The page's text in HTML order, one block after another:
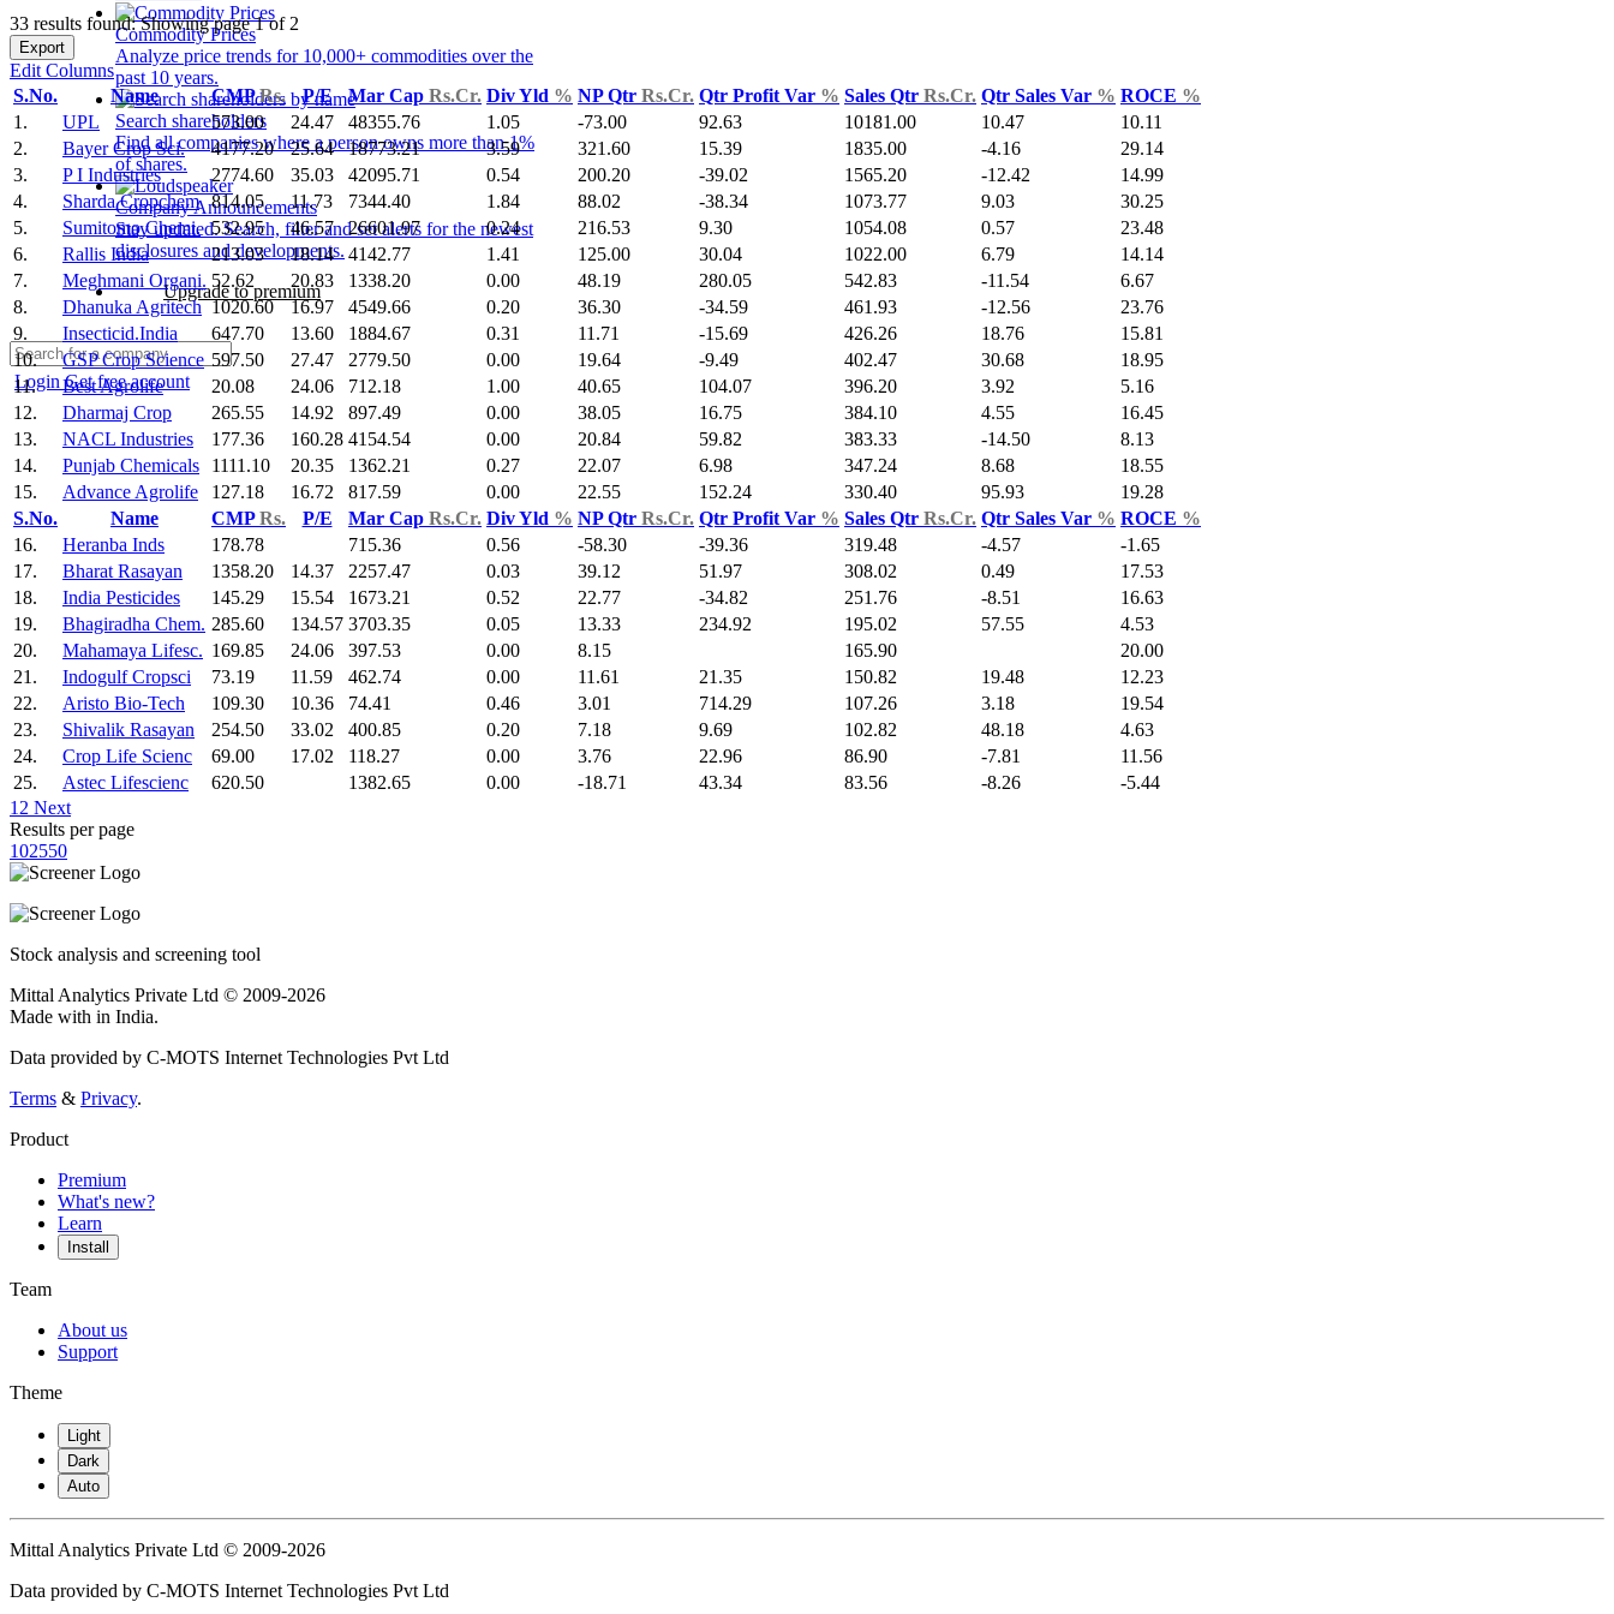
Commodity Prices
Analyze price trends for 10,000+ commodities over the
past 10 years.
Search shareholders
Find all companies where a person owns more than 1%
of shares.
Company Announcements
Stay updated. Search, filter and set alerts for the newest
disclosures and developments.
Upgrade to premium
LoginGet free account
33 results found: Showing page 1 of 2
Export
Edit Columns
S.No.
Name CMPRs. P/E Mar Cap Rs.Cr. Div Yld % NP Qtr Rs.Cr. Qtr Profit Var % Sales Qtr Rs.Cr. Qtr Sales Var % ROCE %
1.
UPL 573.00 24.47 48355.76 1.05 -73.00 92.63 10181.00 10.47
10.11
2.
Bayer Crop Sci. 4177.20 25.64 18773.21 3.59 321.60 15.39 1835.00 -4.16
29.14
3.
P I Industries 2774.60 35.03 42095.71 0.54 200.20 -39.02 1565.20 -12.42
14.99
4.
Sharda Cropchem 814.05 11.73 7344.40 1.84 88.02 -38.34 1073.77 9.03
30.25
5.
Sumitomo Chemi. 532.95 46.57 26601.97 0.24 216.53 9.30 1054.08 0.57
23.48
6.
Rallis India 213.03 18.14 4142.77 1.41 125.00 30.04 1022.00 6.79
14.14
7.
Meghmani Organi. 52.62 20.83 1338.20 0.00 48.19 280.05 542.83 -11.54
6.67
8.
Dhanuka Agritech 1020.60 16.97 4549.66 0.20 36.30 -34.59 461.93 -12.56
23.76
9.
Insecticid.India 647.70 13.60 1884.67 0.31 11.71 -15.69 426.26 18.76
15.81
10.
GSP Crop Science 597.50 27.47 2779.50 0.00 19.64 -9.49 402.47 30.68
18.95
11.
Best Agrolife 20.08 24.06 712.18 1.00 40.65 104.07 396.20 3.92
5.16
12.
Dharmaj Crop 265.55 14.92 897.49 0.00 38.05 16.75 384.10 4.55
16.45
13.
NACL Industries 177.36 160.28 4154.54 0.00 20.84 59.82 383.33 -14.50
8.13
14.
Punjab Chemicals 1111.10 20.35 1362.21 0.27 22.07 6.98 347.24 8.68
18.55
15.
Advance Agrolife 127.18 16.72 817.59 0.00 22.55 152.24 330.40 95.93
19.28
S.No.
Name CMPRs. P/E Mar Cap Rs.Cr. Div Yld % NP Qtr Rs.Cr. Qtr Profit Var % Sales Qtr Rs.Cr. Qtr Sales Var % ROCE %
16.
Heranba Inds 178.78 715.36 0.56 -58.30 -39.36 319.48 -4.57
-1.65
17.
Bharat Rasayan 1358.20 14.37 2257.47 0.03 39.12 51.97 308.02 0.49
17.53
18.
India Pesticides 145.29 15.54 1673.21 0.52 22.77 -34.82 251.76 -8.51
16.63
19.
Bhagiradha Chem. 285.60 134.57 3703.35 0.05 13.33 234.92 195.02 57.55
4.53
20.
Mahamaya Lifesc. 169.85 24.06 397.53 0.00 8.15 165.90
20.00
21.
Indogulf Cropsci 73.19 11.59 462.74 0.00 11.61 21.35 150.82 19.48
12.23
22.
Aristo Bio-Tech 109.30 10.36 74.41 0.46 3.01 714.29 107.26 3.18
19.54
23.
Shivalik Rasayan 254.50 33.02 400.85 0.20 7.18 9.69 102.82 48.18
4.63
24.
Crop Life Scienc 69.00 17.02 118.27 0.00 3.76 22.96 86.90 -7.81
11.56
25.
Astec Lifescienc 620.50 1382.65 0.00 -18.71 43.34 83.56 -8.26
-5.44
1 2 Next
Results per page
102550
Stock analysis and screening tool
Mittal Analytics Private Ltd © 2009-2026
Made with in India.
Data provided by C-MOTS Internet Technologies Pvt Ltd
Terms & Privacy.
Product
Premium
What's new?
Learn
Install
Team
About us
Support
Theme
Light
Dark
Auto
Mittal Analytics Private Ltd © 2009-2026
Data provided by C-MOTS Internet Technologies Pvt Ltd